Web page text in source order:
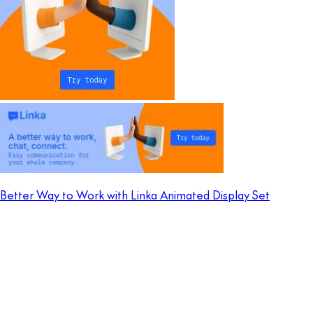
Better Way to Work with Linka Animated Display Set